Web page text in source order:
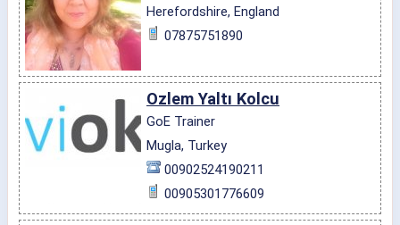
Herefordshire, England
07875751890
Ozlem Yaltı Kolcu
GoE Trainer
Mugla, Turkey
00902524190211
00905301776609